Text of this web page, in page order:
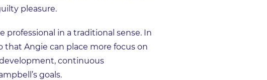
pleasure.
professional in a traditional sense. In
Angie can place more focus on
continuous
goals.